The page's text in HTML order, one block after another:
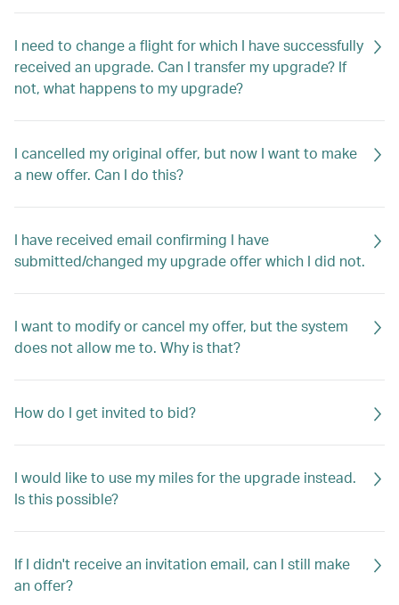
I need to change a flight for which I have successfully
received an upgrade. Can I transfer my upgrade? If
not, what happens to my upgrade?
I cancelled my original offer, but now I want to make
a new offer. Can I do this?
I have received email confirming I have
submitted/changed my upgrade offer which I did not.
I want to modify or cancel my offer, but the system
does not allow me to. Why is that?
How do I get invited to bid?
I would like to use my miles for the upgrade instead.
Is this possible?
If I didn't receive an invitation email, can I still make
an offer?